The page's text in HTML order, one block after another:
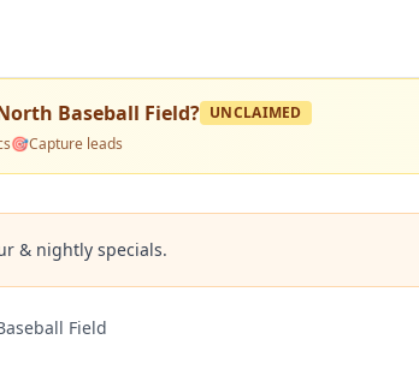
Baseball Field? UNCLAIMED
🎯Capture leads
& nightly specials.
Field